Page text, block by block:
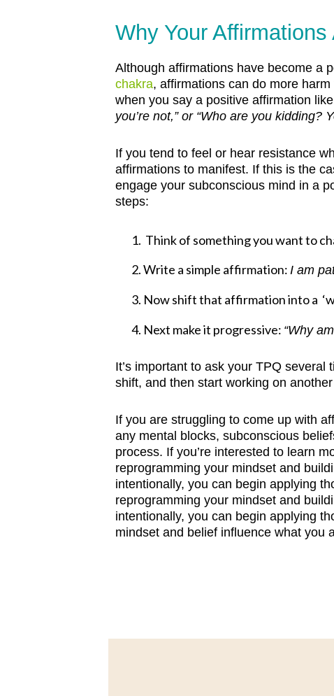
Why Your Affirmations
Although affirmations have become a
chakra, affirmations can do more
when you say a positive affirmation like
you’re not,” or “Who are you kidding?
If you tend to feel or hear resistance
affirmations to manifest. If this is the
engage your subconscious mind in a
steps:
Think of something you want to
Write a simple affirmation: I am
Now shift that affirmation into a
Next make it progressive: “Why
It’s important to ask your TPQ
shift, and then start working on
If you are struggling to come up with
any mental blocks, subconscious
process. If you’re interested to learn
reprogramming your mindset and
intentionally, you can begin applying
reprogramming your mindset and
intentionally, you can begin applying
mindset and belief influence what you